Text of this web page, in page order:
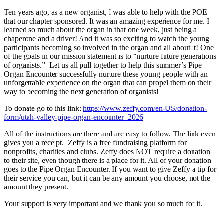
Ten years ago, as a new organist, I was able to help with the POE
that our chapter sponsored. It was an amazing experience for me. I
learned so much about the organ in that one week, just being a
chaperone and a driver! And it was so exciting to watch the young
participants becoming so involved in the organ and all about it! One
of the goals in our mission statement is to “nurture future generations
of organists.” Let us all pull together to help this summer’s Pipe
Organ Encounter successfully nurture these young people with an
unforgettable experience on the organ that can propel them on their
way to becoming the next generation of organists!
To donate go to this link: https://www.zeffy.com/en-US/donation-
form/utah-valley-pipe-organ-encounter–2026
All of the instructions are there and are easy to follow. The link even
gives you a receipt. Zeffy is a free fundraising platform for
nonprofits, charities and clubs. Zeffy does NOT require a donation
to their site, even though there is a place for it. All of your donation
goes to the Pipe Organ Encounter. If you want to give Zeffy a tip for
their service you can, but it can be any amount you choose, not the
amount they present.
Your support is very important and we thank you so much for it.